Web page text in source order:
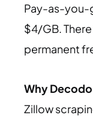
Pay-as-you-
$4/GB.
permanent
Why
Zillow